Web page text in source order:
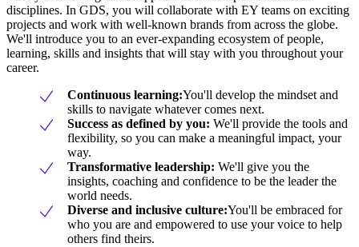
disciplines. In GDS, you will collaborate with EY teams on exciting
projects and work with well-known brands from across the globe.
We'll introduce you to an ever-expanding ecosystem of people,
learning, skills and insights that will stay with you throughout your
career.
Continuous learning:You'll develop the mindset and
skills to navigate whatever comes next.
Success as defined by you: We'll provide the tools and
flexibility, so you can make a meaningful impact, your
way.
Transformative leadership: We'll give you the
insights, coaching and confidence to be the leader the
world needs.
Diverse and inclusive culture:You'll be embraced for
who you are and empowered to use your voice to help
others find theirs.